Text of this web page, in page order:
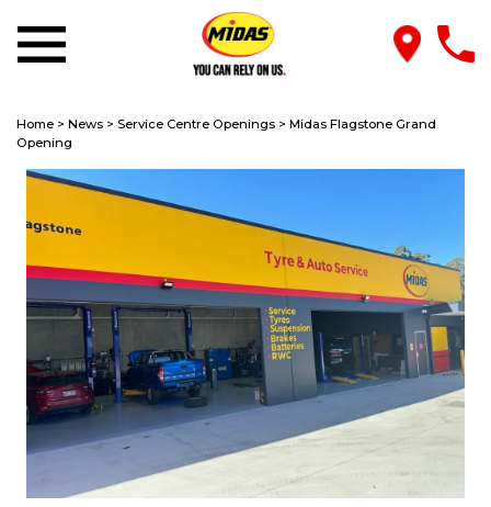
Home > News > Service Centre Openings > Midas Flagstone Grand
Opening